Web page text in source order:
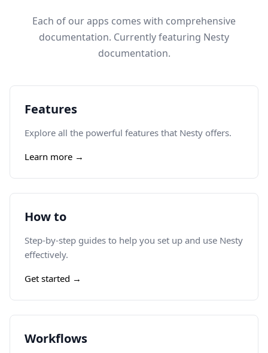
Each of our apps comes with comprehensive
documentation. Currently featuring Nesty
documentation.
Features
Explore all the powerful features that Nesty offers.
Learn more →
How to
Step-by-step guides to help you set up and use Nesty
effectively.
Get started →
Workflows